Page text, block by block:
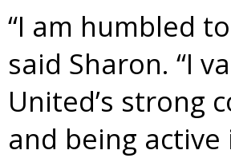
“I am humbled
said Sharon. “I
United’s strong
and being active